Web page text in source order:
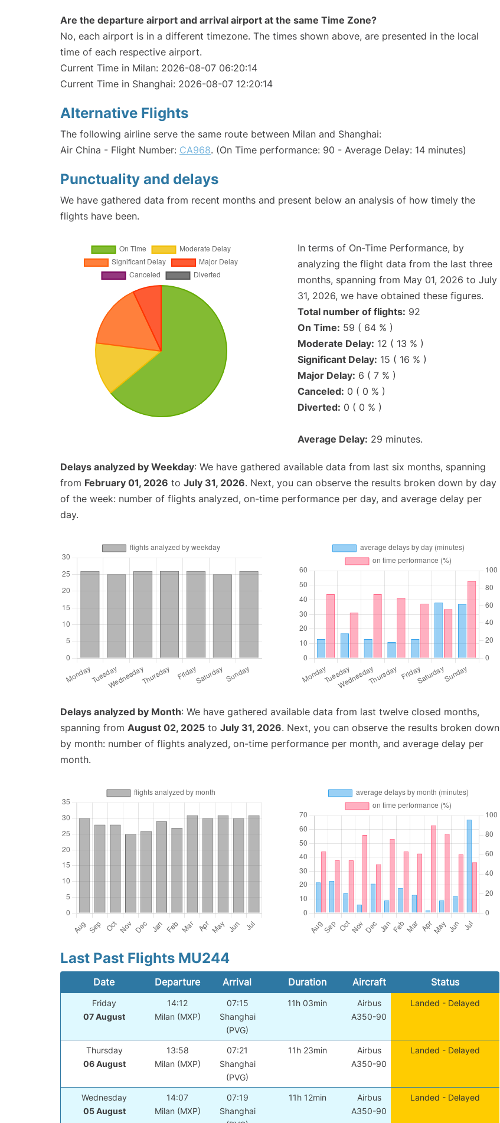
Are the departure airport and arrival airport at the same Time Zone?
No, each airport is in a different timezone. The times shown above, are presented in the local
time of each respective airport.
Current Time in Milan: 2026-08-07 06:20:14
Current Time in Shanghai: 2026-08-07 12:20:14
Alternative Flights
The following airline serve the same route between Milan and Shanghai:
Air China - Flight Number: CA968. (On Time performance: 90 - Average Delay: 14 minutes)
Punctuality and delays
We have gathered data from recent months and present below an analysis of how timely the
flights have been.
In terms of On-Time Performance, by
analyzing the flight data from the last three
months, spanning from May 01, 2026 to July
31, 2026, we have obtained these figures.
Total number of flights: 92
On Time: 59 ( 64 % )
Moderate Delay: 12 ( 13 % )
Significant Delay: 15 ( 16 % )
Major Delay: 6 ( 7 % )
Canceled: 0 ( 0 % )
Diverted: 0 ( 0 % )
Average Delay: 29 minutes.
Delays analyzed by Weekday: We have gathered available data from last six months, spanning
from February 01, 2026 to July 31, 2026. Next, you can observe the results broken down by day
of the week: number of flights analyzed, on-time performance per day, and average delay per
day.
Delays analyzed by Month: We have gathered available data from last twelve closed months,
spanning from August 02, 2025 to July 31, 2026. Next, you can observe the results broken down
by month: number of flights analyzed, on-time performance per month, and average delay per
month.
Last Past Flights MU244
Date Departure Arrival Duration Aircraft Status
Friday
07 August
14:12
Milan (MXP)
07:15
Shanghai
(PVG)
11h 03min
Airbus
A350-90
Landed - Delayed
Thursday
06 August
13:58
Milan (MXP)
07:21
Shanghai
(PVG)
11h 23min
Airbus
A350-90
Landed - Delayed
Wednesday
05 August
14:07
Milan (MXP)
07:19
Shanghai
11h 12min
Airbus
A350-90
Landed - Delayed